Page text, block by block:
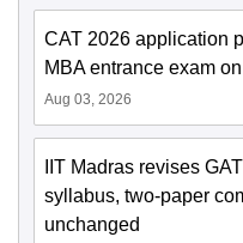
CAT 2026 application
MBA entrance exam
Aug 03, 2026
IIT Madras revises
syllabus, two-paper
unchanged